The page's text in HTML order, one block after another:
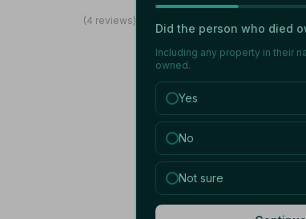
(4 reviews)
Did the person who died
Including any property in their
owned.
Yes
No
Not sure